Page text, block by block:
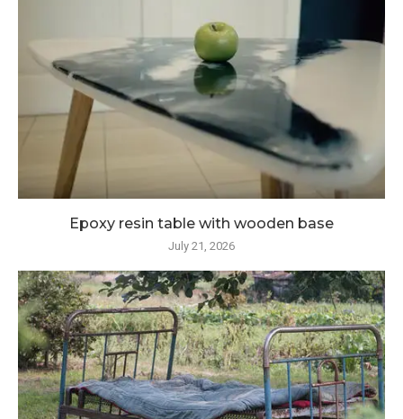
Epoxy resin table with wooden base
July 21, 2026